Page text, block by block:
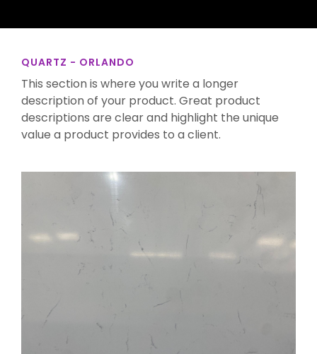
QUARTZ - ORLANDO
This section is where you write a longer
description of your product. Great product
descriptions are clear and highlight the unique
value a product provides to a client.